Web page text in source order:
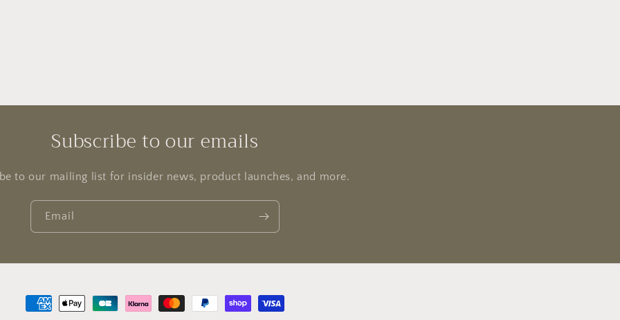
Subscribe to our emails
to our mailing list for insider news, product launches, and more.
Email
Payment